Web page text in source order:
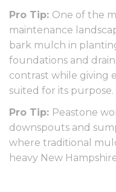
Pro Tip: One of the
maintenance
bark mulch in
foundations and
contrast while giving
suited for its purpose.
Pro Tip: Peastone
downspouts and
where traditional
heavy New